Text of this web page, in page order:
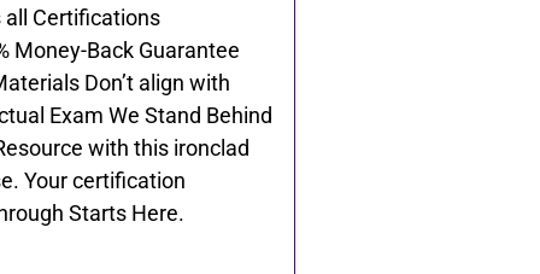
all Certifications
Money-Back Guarantee
Don’t align with
Exam We Stand Behind
with this ironclad
Your certification
Starts Here.